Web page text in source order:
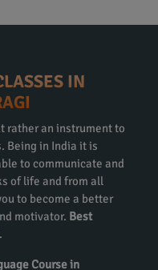
IN
rather an instrument to
Being in India it is
to communicate and
of life and from all
to become a better
motivator. Best
.
Course in